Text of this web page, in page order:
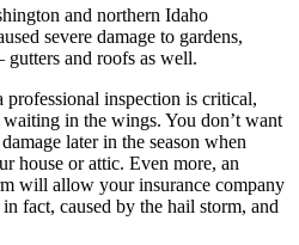
and northern Idaho
severe damage to gardens,
and roofs as well.
inspection is critical,
in the wings. You don’t want
later in the season when
house or attic. Even more, an
will allow your insurance company
fact, caused by the hail storm, and